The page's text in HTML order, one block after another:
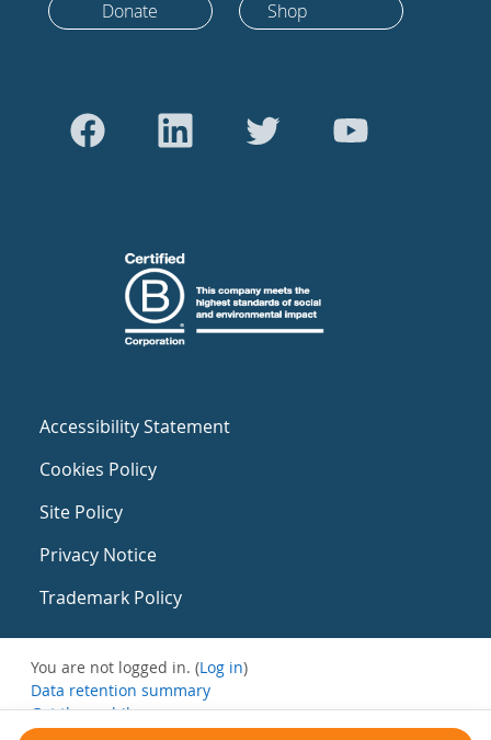
Donate Shop
Accessibility Statement
Cookies Policy
Site Policy
Privacy Notice
Trademark Policy
You are not logged in. (Log in)
Data retention summary
Get the mobile app